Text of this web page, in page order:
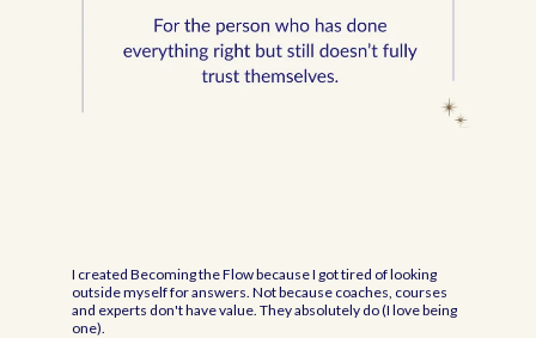
I created Becoming the Flow because I got tired of looking
outside myself for answers. Not because coaches, courses
and experts don't have value. They absolutely do (I love being
one).